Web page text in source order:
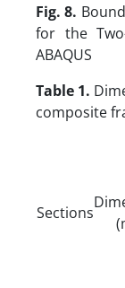
Fig. 8.
for the
ABAQUS
Table 1.
composite
Sections